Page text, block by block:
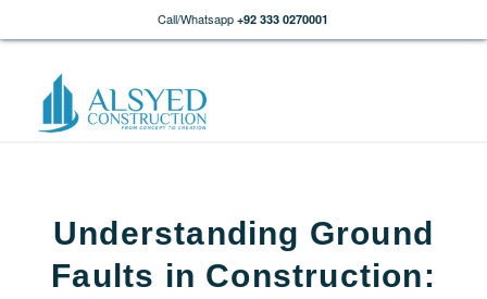
Call/Whatsapp +92 333 0270001
Understanding Ground
Faults in Construction: